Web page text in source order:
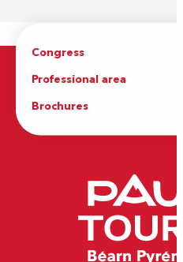
Congress
Professional area
Brochures